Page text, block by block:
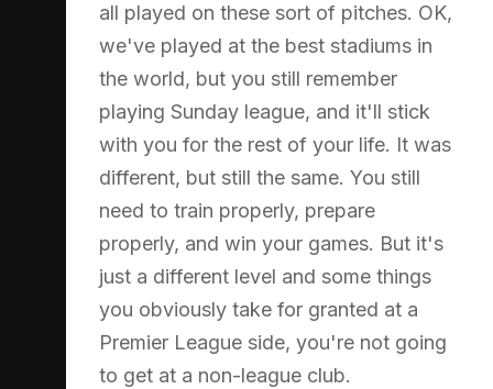
all played on these sort of pitches. OK,
we've played at the best stadiums in
the world, but you still remember
playing Sunday league, and it'll stick
with you for the rest of your life. It was
different, but still the same. You still
need to train properly, prepare
properly, and win your games. But it's
just a different level and some things
you obviously take for granted at a
Premier League side, you're not going
to get at a non-league club.